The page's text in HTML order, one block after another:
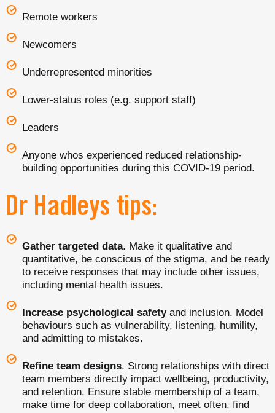
Remote workers
Newcomers
Underrepresented minorities
Lower-status roles (e.g. support staff)
Leaders
Anyone whos experienced reduced relationship-
building opportunities during this COVID-19 period.
Dr Hadleys tips:
Gather targeted data. Make it qualitative and
quantitative, be conscious of the stigma, and be ready
to receive responses that may include other issues,
including mental health issues.
Increase psychological safetyand inclusion. Model
behaviours such as vulnerability, listening, humility,
and admitting to mistakes.
Refine team designs. Strong relationships with direct
team members directly impact wellbeing, productivity,
and retention. Ensure stable membership of a team,
make time for deep collaboration, meet often, find